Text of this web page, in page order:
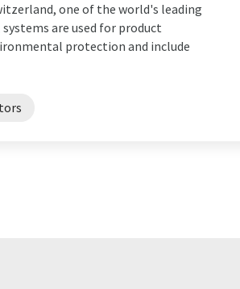
one of the world's leading
are used for product
protection and include